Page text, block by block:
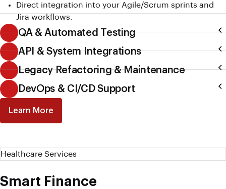
Direct integration into your Agile/Scrum sprints and
Jira workflows.
QA & Automated Testing
API & System Integrations
Legacy Refactoring & Maintenance
DevOps & CI/CD Support
Learn More
Healthcare Services
Smart Finance